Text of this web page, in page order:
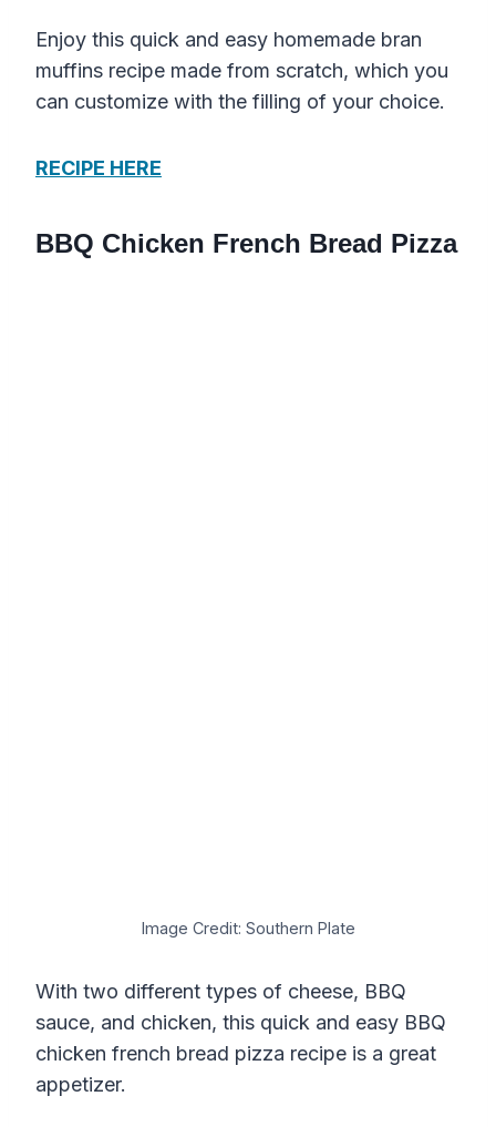
Enjoy this quick and easy homemade bran
muffins recipe made from scratch, which you
can customize with the filling of your choice.
RECIPE HERE
BBQ Chicken French Bread Pizza
Image Credit: Southern Plate
With two different types of cheese, BBQ
sauce, and chicken, this quick and easy BBQ
chicken french bread pizza recipe is a great
appetizer.